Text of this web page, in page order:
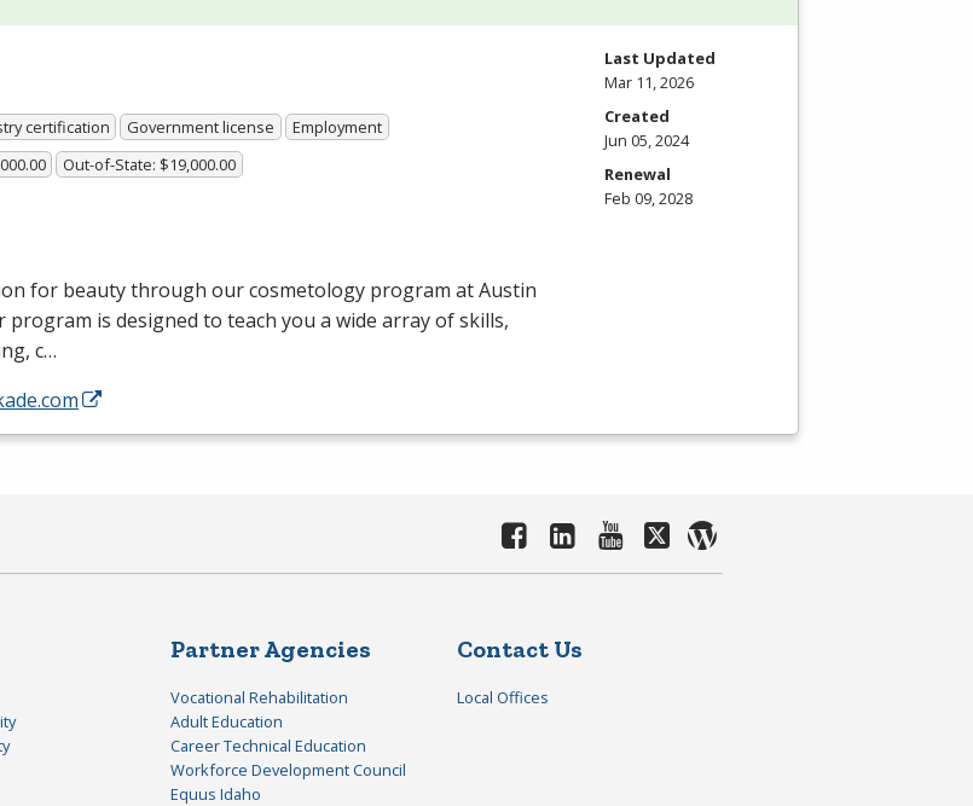
certification Government license
Employment
Out-of-State: $19,000.00
for beauty through our cosmetology program at Austin
program is designed to teach you a wide array of skills,
c…
Last Updated
Mar 11, 2026
Created
Jun 05, 2024
Renewal
Feb 09, 2028
Partner Agencies
Vocational Rehabilitation
Adult Education
Career Technical Education
Workforce Development Council
Equus Idaho
Contact Us
Local Offices